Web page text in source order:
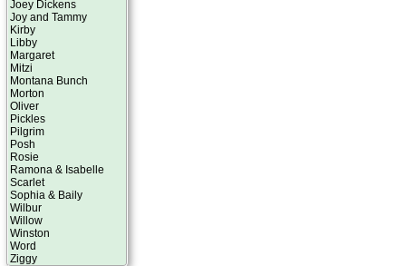
Joey Dickens
Joy and Tammy
Kirby
Libby
Margaret
Mitzi
Montana Bunch
Morton
Oliver
Pickles
Pilgrim
Posh
Rosie
Ramona & Isabelle
Scarlet
Sophia & Baily
Wilbur
Willow
Winston
Word
Ziggy